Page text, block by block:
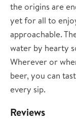
the origins are
yet for all to
approachable.
water by hearty
Wherever or
beer, you can
every sip.
Reviews